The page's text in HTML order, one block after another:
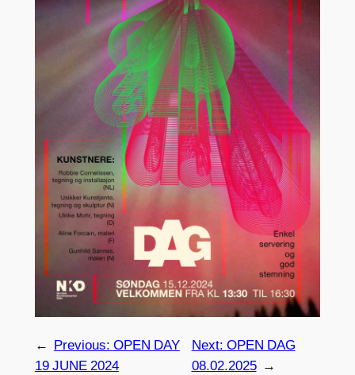
← Previous: OPEN DAY
19 JUNE 2024
Next: OPEN DAG
08.02.2025 →